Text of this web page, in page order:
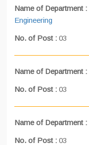
Name of Department :
Engineering
No. of Post : 03
Name of Department :
No. of Post : 03
Name of Department :
No. of Post : 03